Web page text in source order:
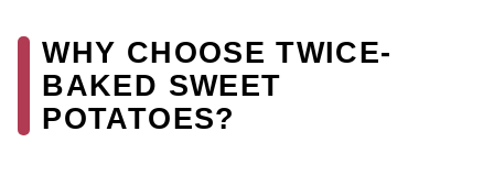
WHY CHOOSE TWICE-
BAKED SWEET
POTATOES?